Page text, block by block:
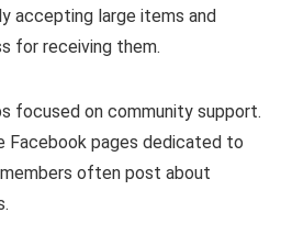
accepting large items and
for receiving them.
focused on community support.
Facebook pages dedicated to
often post about